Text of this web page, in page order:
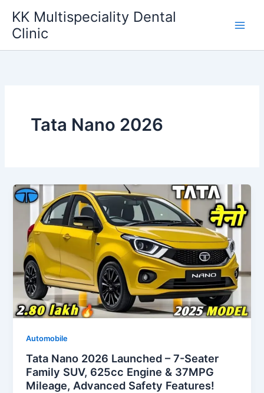
content
KK Multispeciality Dental
Clinic
Tata Nano 2026
Automobile
Tata Nano 2026 Launched – 7-Seater
Family SUV, 625cc Engine & 37MPG
Mileage, Advanced Safety Features!